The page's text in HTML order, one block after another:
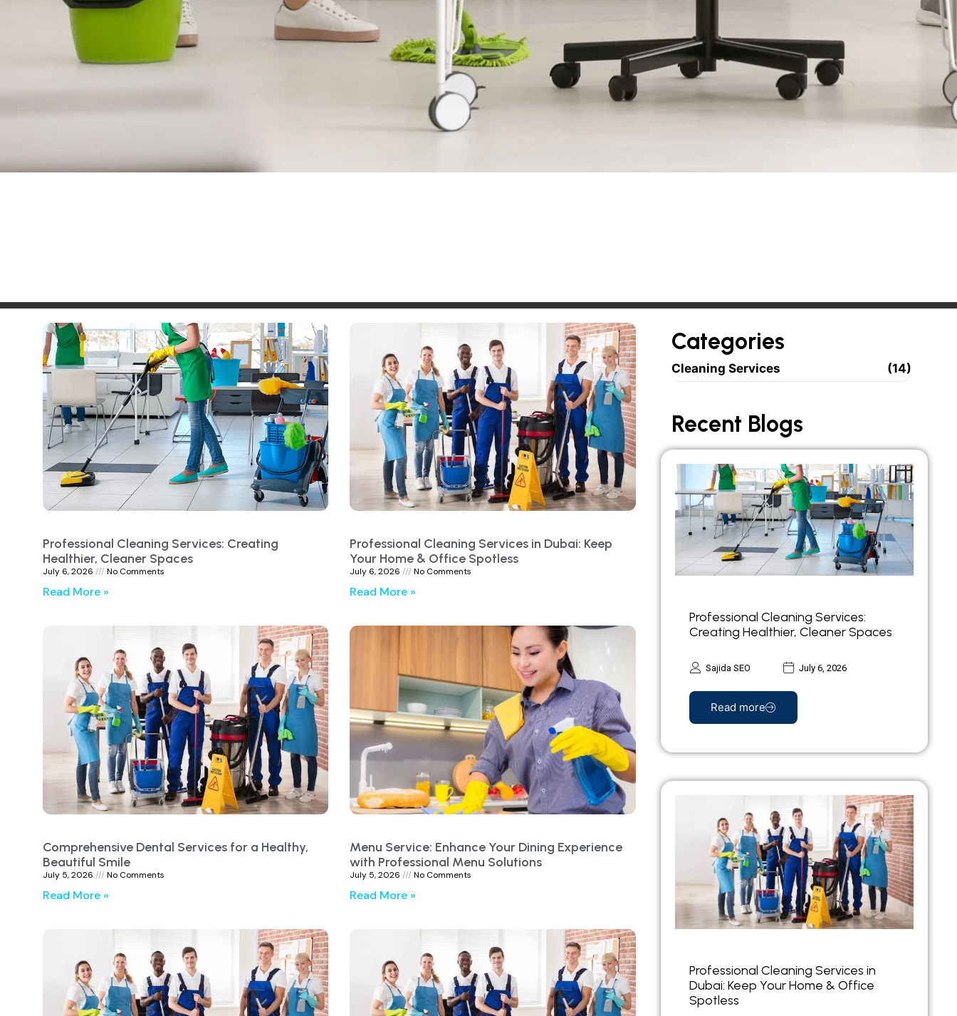
Categories
Cleaning Services (14)
Recent Blogs
Professional Cleaning Services:
Creating Healthier, Cleaner Spaces
Sajida SEO July 6, 2026
Read more
Professional Cleaning Services in
Dubai: Keep Your Home & Office
Spotless
Professional Cleaning Services: Creating
Healthier, Cleaner Spaces
July 6, 2026 No Comments
Read More »
Professional Cleaning Services in Dubai: Keep
Your Home & Office Spotless
July 6, 2026 No Comments
Read More »
Comprehensive Dental Services for a Healthy,
Beautiful Smile
July 5, 2026 No Comments
Read More »
Menu Service: Enhance Your Dining Experience
with Professional Menu Solutions
July 5, 2026 No Comments
Read More »